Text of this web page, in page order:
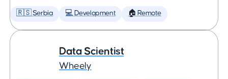
🇷🇸 Serbia 💻 Development 🏠 Remote
Data Scientist
Wheely